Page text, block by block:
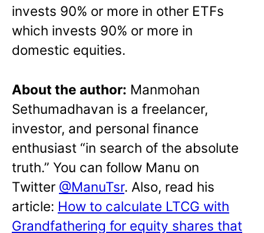
invests 90% or more in other ETFs
which invests 90% or more in
domestic equities.
About the author: Manmohan
Sethumadhavan is a freelancer,
investor, and personal finance
enthusiast “in search of the absolute
truth.” You can follow Manu on
Twitter @ManuTsr. Also, read his
article: How to calculate LTCG with
Grandfathering for equity shares that